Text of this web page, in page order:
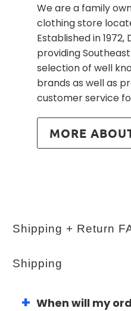
We are a family
clothing store
Established in
providing
selection of well
brands as well as
customer service
MORE
Shipping + Return
Shipping
When will my